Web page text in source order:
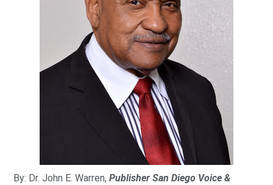
By: Dr. John E. Warren,Publisher San Diego Voice &